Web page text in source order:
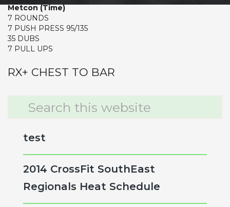
Metcon (Time)
7 ROUNDS
7 PUSH PRESS 95/135
35 DUBS
7 PULL UPS
RX+ CHEST TO BAR
Primary
test
2014 CrossFit SouthEast
Regionals Heat Schedule